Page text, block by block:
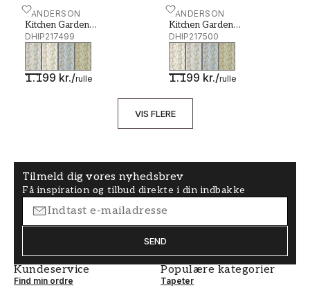
SANDERSON
Kitchen Garden
Wedgwood/Gala
DHIP217499
1.199 kr./rulle
Kitchen Garden Wedgwood/Gala - DHIP217499
SANDERSON
Kitchen Garden
Gloucestershire Pear
DHIP217500
1.199 kr./rulle
Kitchen Garden
VIS FLERE
Tilmeld dig vores nyhedsbrev
Få inspiration og tilbud direkte i din indbakke
SEND
Kundeservice
Find min ordre
Populære kategorier
Tapeter